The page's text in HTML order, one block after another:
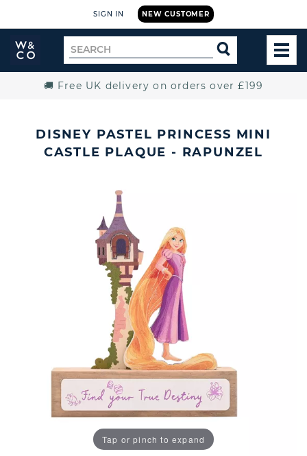
NEW CUSTOMER
SIGN IN
Widdop
and
Search
for
SEARCH
🚚 Free UK delivery on orders over £199
DISNEY PASTEL PRINCESS MINI
CASTLE PLAQUE - RAPUNZEL
Tap or pinch to expand